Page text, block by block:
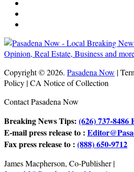
Copyright © 2026. Pasadena Now |
Policy | CA Notice of Collection
Contact Pasadena Now
Breaking News Tips: (626) 737-8486
E-mail press release to :
Fax press release to : (888) 650-9712
James Macpherson, Co-Publisher |